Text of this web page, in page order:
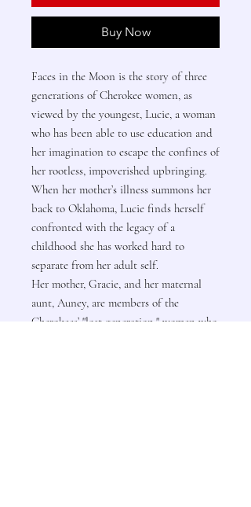
Buy Now
Faces in the Moon is the story of three
generations of Cherokee women, as
viewed by the youngest, Lucie, a woman
who has been able to use education and
her imagination to escape the confines of
her rootless, impoverished upbringing.
When her mother’s illness summons her
back to Oklahoma, Lucie finds herself
confronted with the legacy of a
childhood she has worked hard to
separate from her adult self.
Her mother, Gracie, and her maternal
aunt, Auney, are members of the
Cherokees’ "lost generation," women who